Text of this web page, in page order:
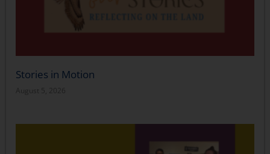
Stories in Motion
August 5, 2026